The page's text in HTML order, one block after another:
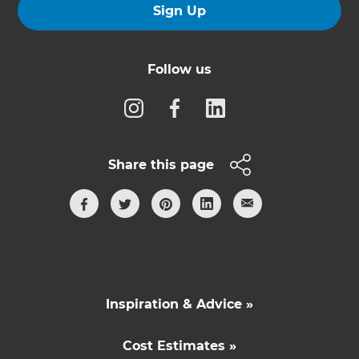
Sign Up
Follow us
Share this page
Inspiration & Advice »
Cost Estimates »